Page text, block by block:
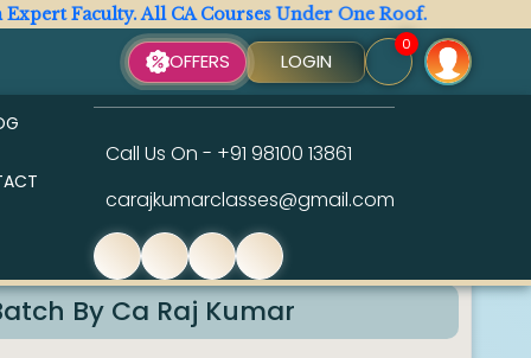
Faculty. All CA Courses Under One Roof.
OFFERS LOGIN
0
Call Us On - +91 98100 13861
carajkumarclasses@gmail.com
By Ca Raj Kumar